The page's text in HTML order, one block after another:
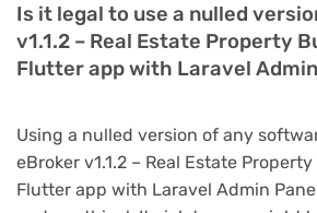
Is it legal to use a nulled
v1.1.2 – Real Estate Property
Flutter app with Laravel
Using a nulled version of any
eBroker v1.1.2 – Real Estate
Flutter app with Laravel Admin